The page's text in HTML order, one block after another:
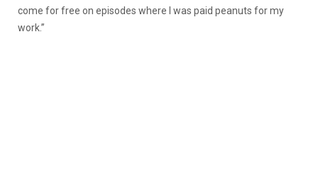
come for free on episodes where I was paid peanuts for my
work.”